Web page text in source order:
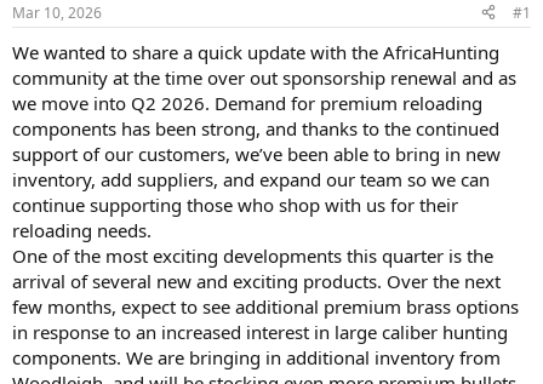
t
a
t
e
r
t
e
Mar 10, 2026 #1
We wanted to share a quick update with the AfricaHunting
community at the time over out sponsorship renewal and as
we move into Q2 2026. Demand for premium reloading
components has been strong, and thanks to the continued
support of our customers, we’ve been able to bring in new
inventory, add suppliers, and expand our team so we can
continue supporting those who shop with us for their
reloading needs.
One of the most exciting developments this quarter is the
arrival of several new and exciting products. Over the next
few months, expect to see additional premium brass options
in response to an increased interest in large caliber hunting
components. We are bringing in additional inventory from